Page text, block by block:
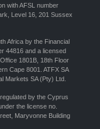
with AFSL number
Level 16, 201 Sussex
Africa by the Financial
44816 and a licensed
1801B, 18th Floor
Cape 8001. ATFX SA
Markets SA (Pty) Ltd.
by the Cyprus
the license no.
Maryvonne Building